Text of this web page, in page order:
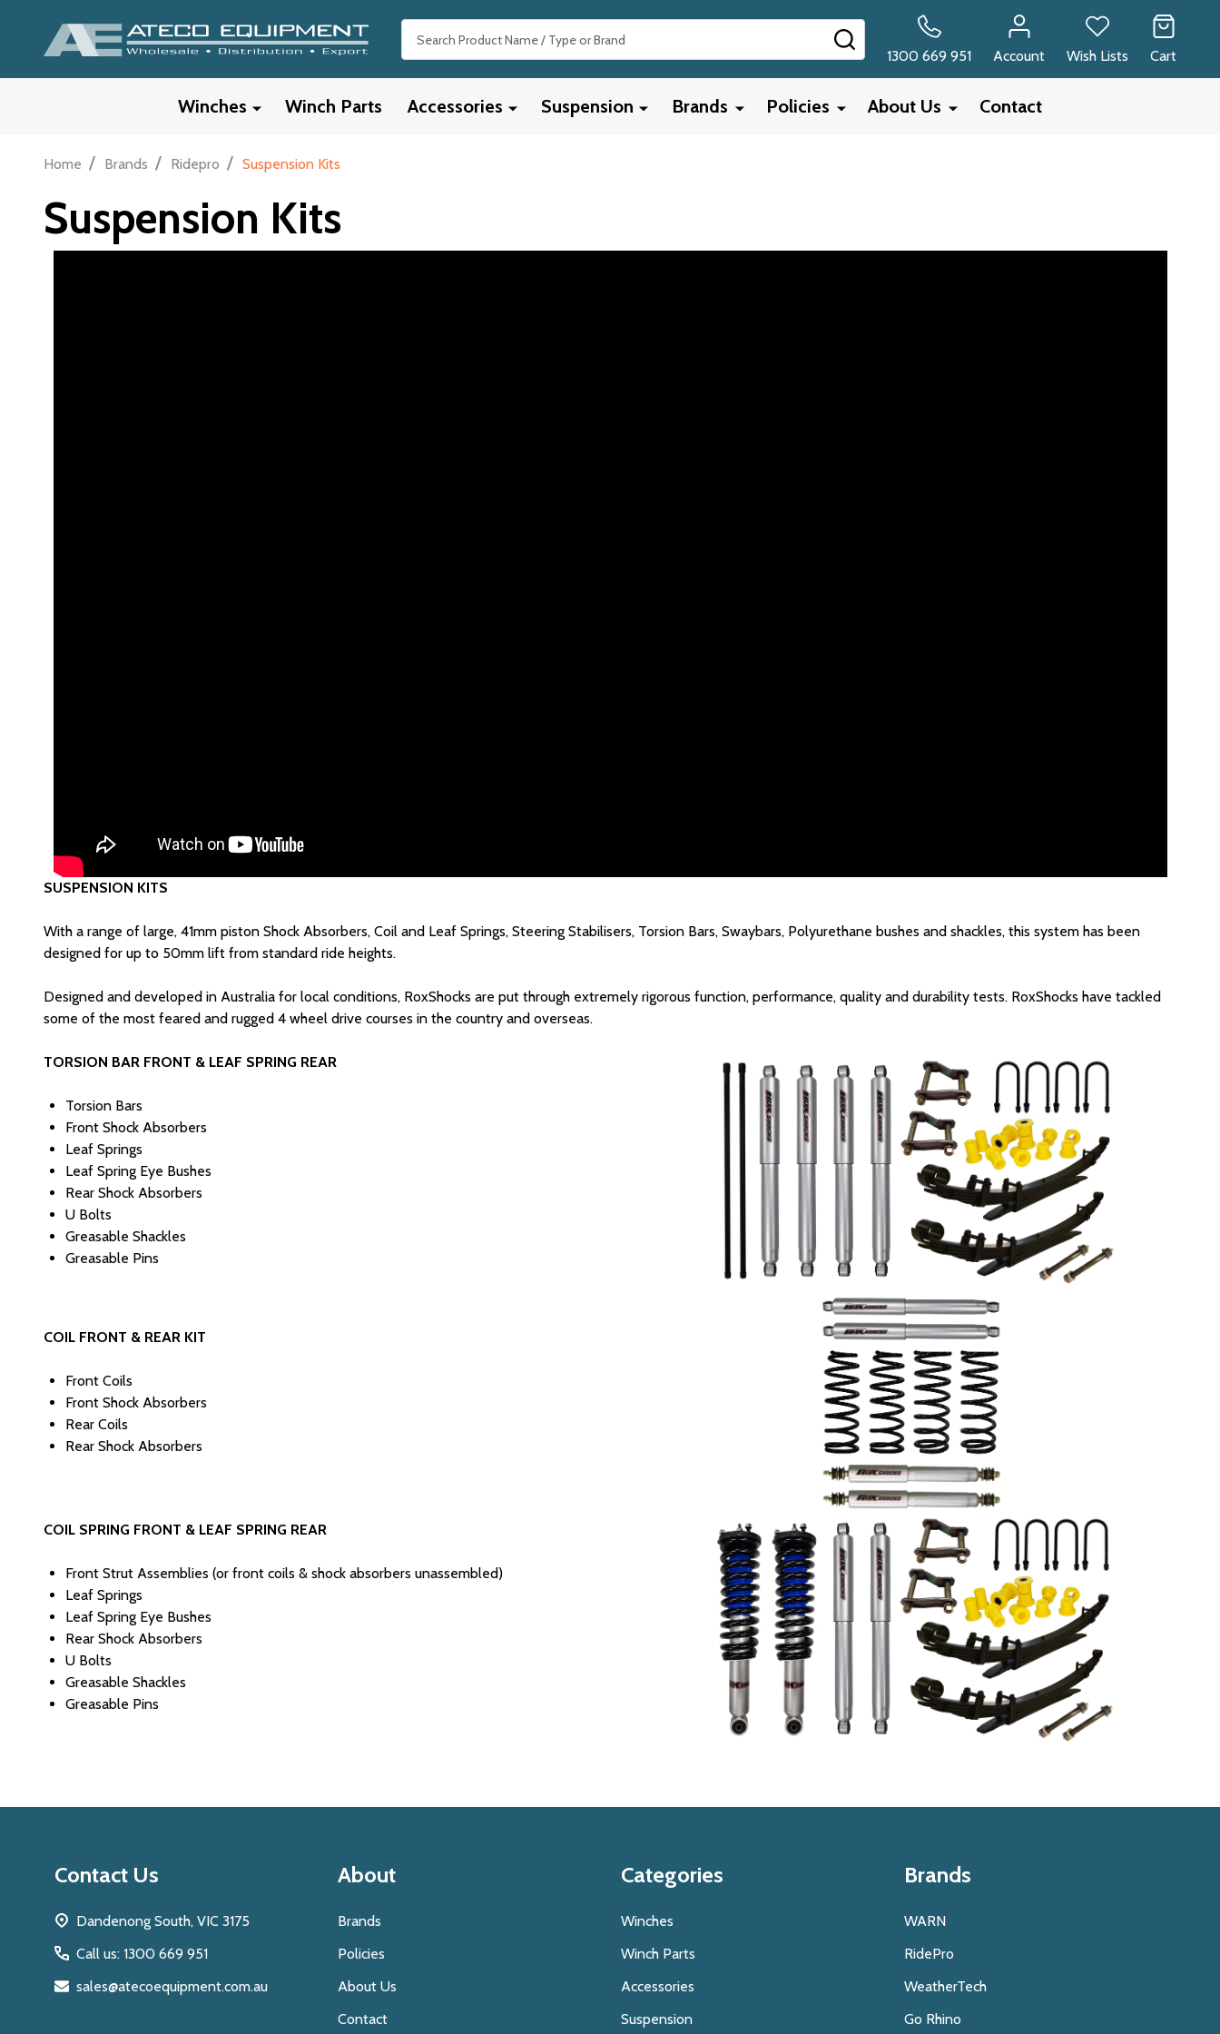
1300 669 951
Account Wish Lists Cart
Winches Winch Parts Accessories Suspension Brands Policies About Us Contact
Home / Brands / Ridepro / Suspension Kits
Suspension Kits
SUSPENSION KITS
With a range of large, 41mm piston Shock Absorbers, Coil and Leaf Springs, Steering Stabilisers, Torsion Bars, Swaybars, Polyurethane bushes and shackles, this system has been
designed for up to 50mm lift from standard ride heights.
Designed and developed in Australia for local conditions, RoxShocks are put through extremely rigorous function, performance, quality and durability tests. RoxShocks have tackled
some of the most feared and rugged 4 wheel drive courses in the country and overseas.
TORSION BAR FRONT & LEAF SPRING REAR
Torsion Bars
Front Shock Absorbers
Leaf Springs
Leaf Spring Eye Bushes
Rear Shock Absorbers
U Bolts
Greasable Shackles
Greasable Pins
COIL FRONT & REAR KIT
Front Coils
Front Shock Absorbers
Rear Coils
Rear Shock Absorbers
COIL SPRING FRONT & LEAF SPRING REAR
Front Strut Assemblies (or front coils & shock absorbers unassembled)
Leaf Springs
Leaf Spring Eye Bushes
Rear Shock Absorbers
U Bolts
Greasable Shackles
Greasable Pins
Contact Us
Dandenong South, VIC 3175
Call us: 1300 669 951
sales@atecoequipment.com.au
About
Brands
Policies
About Us
Contact
Categories
Winches
Winch Parts
Accessories
Suspension
Brands
WARN
RidePro
WeatherTech
Go Rhino